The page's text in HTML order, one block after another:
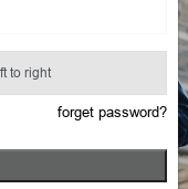
to right
forget password?